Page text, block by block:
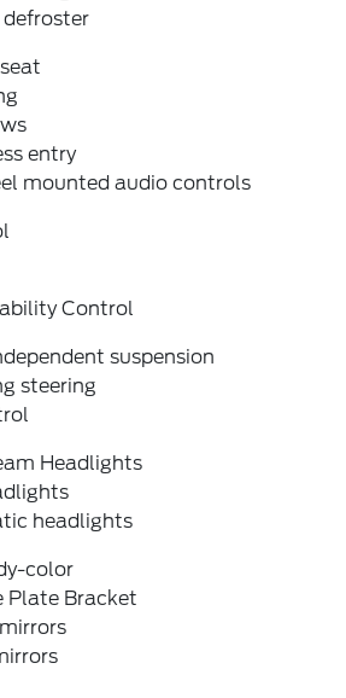
defroster
entry
mounted audio controls
Control
suspension
steering
Headlights
headlights
color
Plate Bracket